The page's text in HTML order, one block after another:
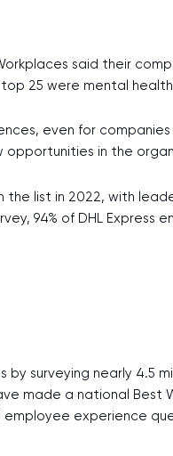
said their
25 were mental
even for
opportunities in the
list in 2022, with
94% of DHL
by surveying nearly
made a national
experience